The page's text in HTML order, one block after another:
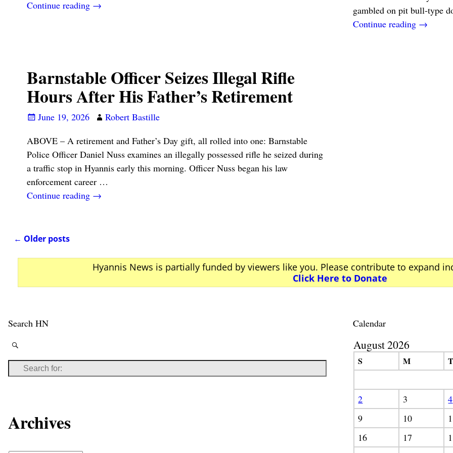
Continue reading →
gambled on pit bull-type
Continue reading →
Barnstable Officer Seizes Illegal Rifle
Hours After His Father’s Retirement
June 19, 2026
Robert Bastille
ABOVE – A retirement and Father’s Day gift, all rolled into one: Barnstable
Police Officer Daniel Nuss examines an illegally possessed rifle he seized during
a traffic stop in Hyannis early this morning. Officer Nuss began his law
enforcement career …
Continue reading →
← Older posts
Hyannis News is partially funded by viewers like you. Please contribute to expand
Click Here to Donate
Search HN
Archives
Calendar
August 2026
S M T
2 3
4
9
10
16
17